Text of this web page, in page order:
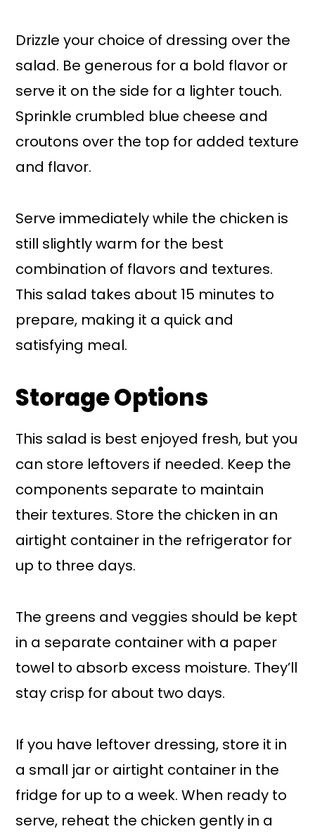
Drizzle your choice of dressing over the
salad. Be generous for a bold flavor or
serve it on the side for a lighter touch.
Sprinkle crumbled blue cheese and
croutons over the top for added texture
and flavor.
Serve immediately while the chicken is
still slightly warm for the best
combination of flavors and textures.
This salad takes about 15 minutes to
prepare, making it a quick and
satisfying meal.
Storage Options
This salad is best enjoyed fresh, but you
can store leftovers if needed. Keep the
components separate to maintain
their textures. Store the chicken in an
airtight container in the refrigerator for
up to three days.
The greens and veggies should be kept
in a separate container with a paper
towel to absorb excess moisture. They’ll
stay crisp for about two days.
If you have leftover dressing, store it in
a small jar or airtight container in the
fridge for up to a week. When ready to
serve, reheat the chicken gently in a